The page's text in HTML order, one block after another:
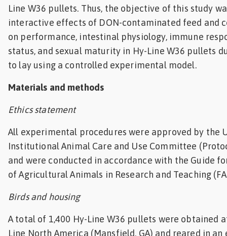
Line W36 pullets. Thus, the objective of this study
interactive effects of DON-contaminated feed and
on performance, intestinal physiology, immune
status, and sexual maturity in Hy-Line W36 pullets
to lay using a controlled experimental model.
Materials and methods
Ethics statement
All experimental procedures were approved by the
Institutional Animal Care and Use Committee
and were conducted in accordance with the Guide
of Agricultural Animals in Research and Teaching
Birds and housing
A total of 1,400 Hy-Line W36 pullets were obtained
Line North America (Mansfield, GA) and reared in